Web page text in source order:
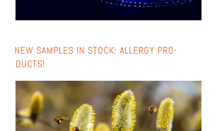
NEW SAMPLES IN STOCK: ALLER­GY PRO­
DUCTS!